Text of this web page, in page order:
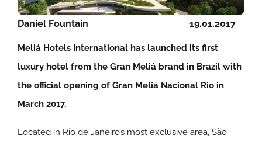
19.01.2017
Daniel Fountain
Meliá Hotels International has launched its first
luxury hotel from the Gran Meliá brand in Brazil with
the official opening of Gran Meliá Nacional Rio in
March 2017.
Located in Rio de Janeiro’s most exclusive area, São